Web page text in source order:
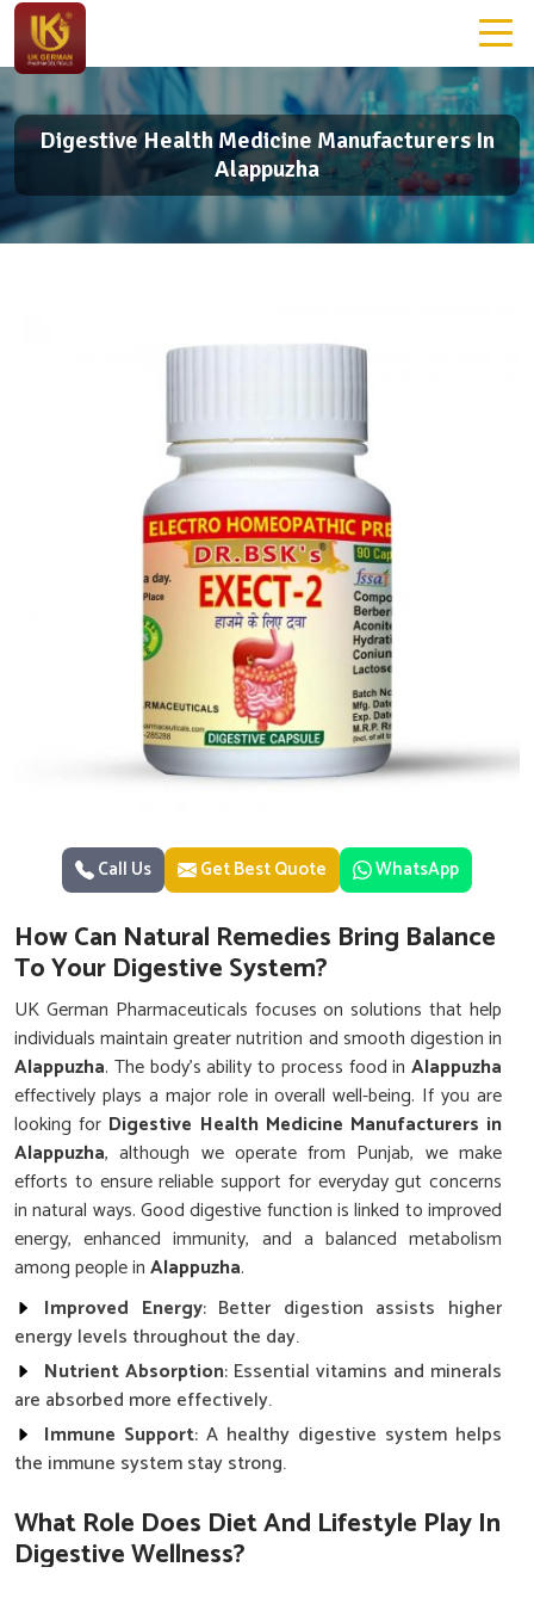
Digestive Health Medicine Manufacturers In
Alappuzha
Call Us Get Best Quote WhatsApp
How Can Natural Remedies Bring Balance
To Your Digestive System?
UK German Pharmaceuticals focuses on solutions that help
individuals maintain greater nutrition and smooth digestion in
Alappuzha. The body’s ability to process food in Alappuzha
effectively plays a major role in overall well-being. If you are
looking for Digestive Health Medicine Manufacturers in
Alappuzha, although we operate from Punjab, we make
efforts to ensure reliable support for everyday gut concerns
in natural ways. Good digestive function is linked to improved
energy, enhanced immunity, and a balanced metabolism
among people inAlappuzha.
Improved Energy: Better digestion assists higher
energy levels throughout the day.
Nutrient Absorption: Essential vitamins and minerals
are absorbed more effectively.
Immune Support: A healthy digestive system helps
the immune system stay strong.
What Role Does Diet And Lifestyle Play In
Digestive Wellness?